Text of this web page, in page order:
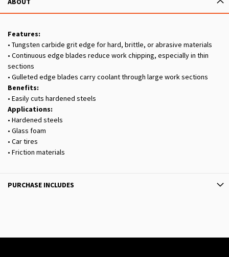
Features:
• Tungsten carbide grit edge for hard, brittle, or abrasive materials
• Continuous edge blades reduce work chipping, especially in thin
sections
• Gulleted edge blades carry coolant through large work sections
Benefits:
• Easily cuts hardened steels
Applications:
• Hardened steels
• Glass foam
• Car tires
• Friction materials
PURCHASE INCLUDES